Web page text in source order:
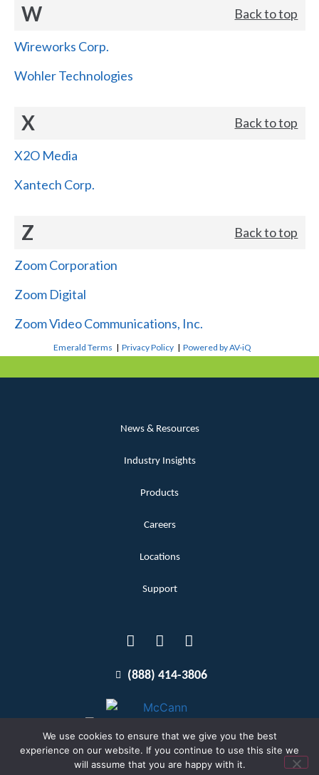
W Back to top
Wireworks Corp.
Wohler Technologies
X Back to top
X2O Media
Xantech Corp.
Z Back to top
Zoom Corporation
Zoom Digital
Zoom Video Communications, Inc.
Emerald Terms |Privacy Policy |Powered by AV-iQ
News & Resources
Industry Insights
Products
Careers
Locations
Support
(888) 414-3806
Terms and Conditions
We use cookies to ensure that we give you the best
experience on our website. If you continue to use this site we
will assume that you are happy with it.